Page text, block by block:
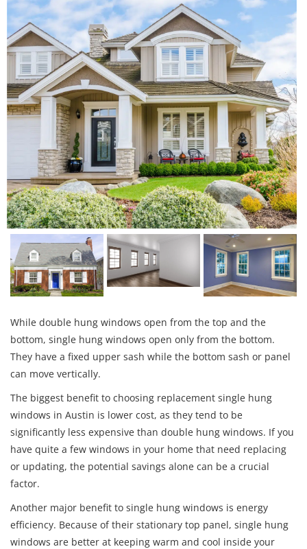
While double hung windows open from the top and the
bottom, single hung windows open only from the bottom.
They have a fixed upper sash while the bottom sash or panel
can move vertically.
The biggest benefit to choosing replacement single hung
windows in Austin is lower cost, as they tend to be
significantly less expensive than double hung windows. If you
have quite a few windows in your home that need replacing
or updating, the potential savings alone can be a crucial
factor.
Another major benefit to single hung windows is energy
efficiency. Because of their stationary top panel, single hung
windows are better at keeping warm and cool inside your